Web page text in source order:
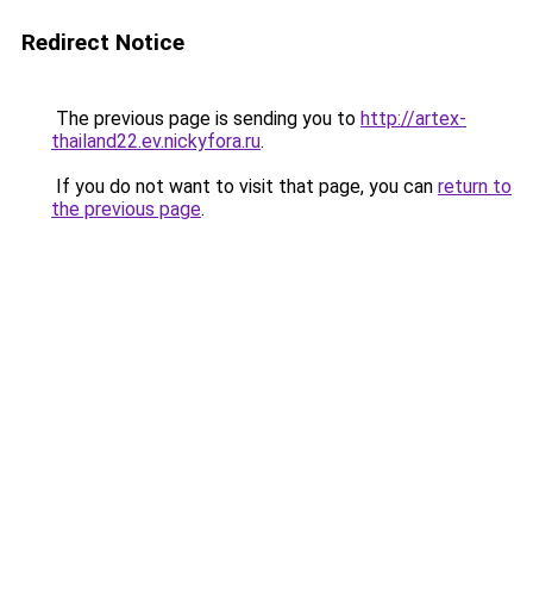
Redirect Notice
The previous page is sending you to http://artex-
thailand22.ev.nickyfora.ru.
If you do not want to visit that page, you can return to
the previous page.